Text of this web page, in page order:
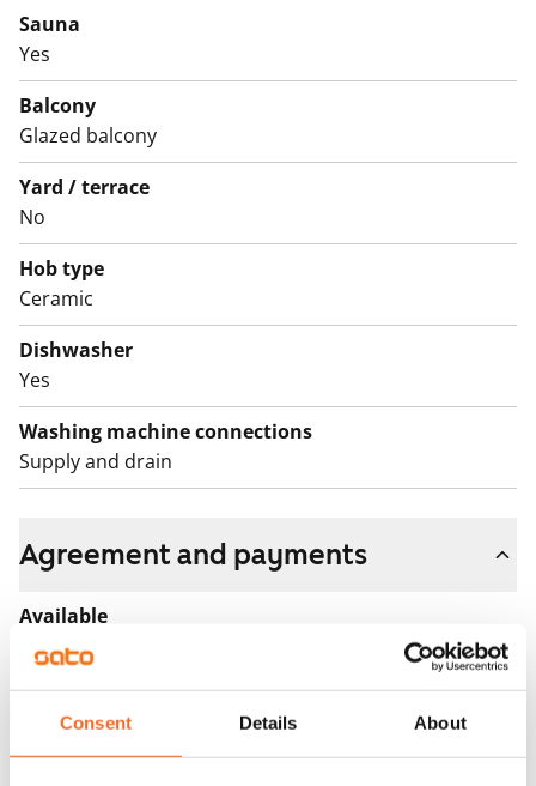
Consent Details About
Sauna
Yes
Balcony
Glazed balcony
Yard / terrace
No
Hob type
Ceramic
Dishwasher
Yes
Washing machine connections
Supply and drain
Agreement and payments
Available
Rented
Asset limitations